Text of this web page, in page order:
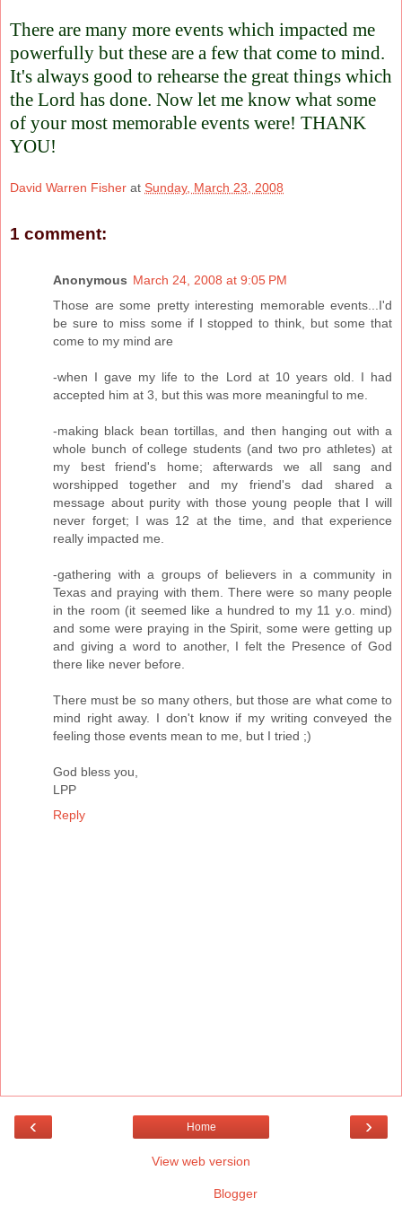
There are many more events which impacted me
powerfully but these are a few that come to mind.
It's always good to rehearse the great things which
the Lord has done. Now let me know what some
of your most memorable events were! THANK
YOU!
David Warren Fisher at Sunday, March 23, 2008
1 comment:
Anonymous March 24, 2008 at 9:05 PM
Those are some pretty interesting memorable events...I'd
be sure to miss some if I stopped to think, but some that
come to my mind are
-when I gave my life to the Lord at 10 years old. I had
accepted him at 3, but this was more meaningful to me.
-making black bean tortillas, and then hanging out with a
whole bunch of college students (and two pro athletes) at
my best friend's home; afterwards we all sang and
worshipped together and my friend's dad shared a
message about purity with those young people that I will
never forget; I was 12 at the time, and that experience
really impacted me.
-gathering with a groups of believers in a community in
Texas and praying with them. There were so many people
in the room (it seemed like a hundred to my 11 y.o. mind)
and some were praying in the Spirit, some were getting up
and giving a word to another, I felt the Presence of God
there like never before.
There must be so many others, but those are what come to
mind right away. I don't know if my writing conveyed the
feeling those events mean to me, but I tried ;)
God bless you,
LPP
Reply
‹ ›
Home
View web version
Blogger.